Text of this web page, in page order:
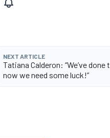
NEXT ARTICLE
Tatiana Calderon: “We’ve done
now we need some luck!”